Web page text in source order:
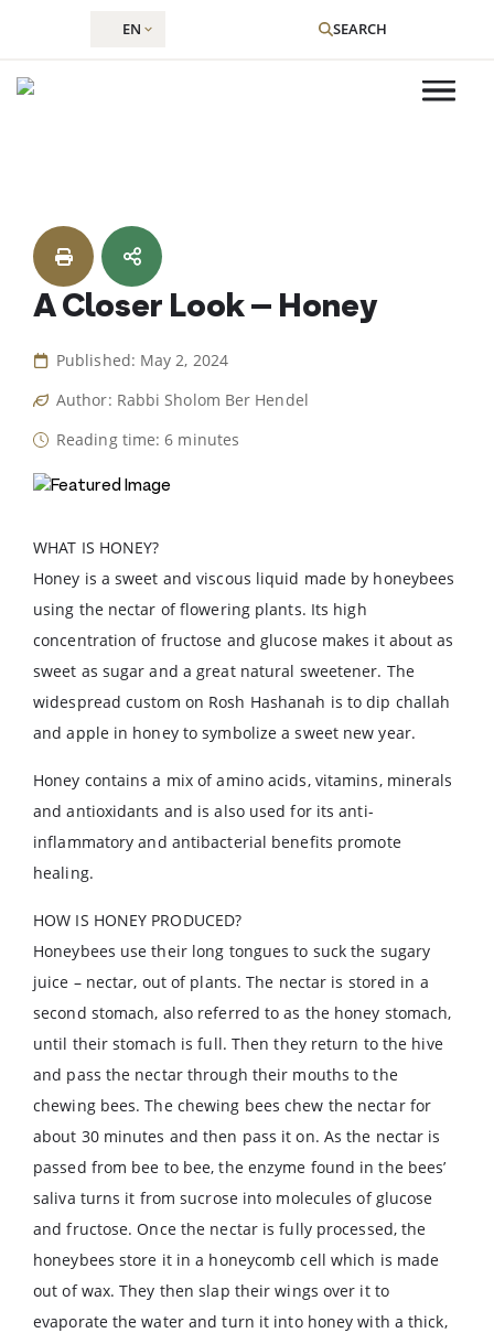
content
EN SEARCH
A Closer Look – Honey
Published: May 2, 2024
Author: Rabbi Sholom Ber Hendel
Reading time: 6 minutes
WHAT IS HONEY?
Honey is a sweet and viscous liquid made by honeybees
using the nectar of flowering plants. Its high
concentration of fructose and glucose makes it about as
sweet as sugar and a great natural sweetener. The
widespread custom on Rosh Hashanah is to dip challah
and apple in honey to symbolize a sweet new year.
Honey contains a mix of amino acids, vitamins, minerals
and antioxidants and is also used for its anti-
inflammatory and antibacterial benefits promote
healing.
HOW IS HONEY PRODUCED?
Honeybees use their long tongues to suck the sugary
juice – nectar, out of plants. The nectar is stored in a
second stomach, also referred to as the honey stomach,
until their stomach is full. Then they return to the hive
and pass the nectar through their mouths to the
chewing bees. The chewing bees chew the nectar for
about 30 minutes and then pass it on. As the nectar is
passed from bee to bee, the enzyme found in the bees’
saliva turns it from sucrose into molecules of glucose
and fructose. Once the nectar is fully processed, the
honeybees store it in a honeycomb cell which is made
out of wax. They then slap their wings over it to
evaporate the water and turn it into honey with a thick,